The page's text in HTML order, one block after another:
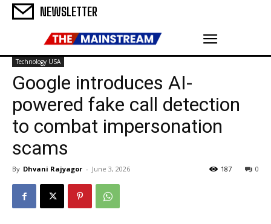
NEWSLETTER
Technology USA
Google introduces AI-
powered fake call detection
to combat impersonation
scams
By Dhvani Rajyagor - June 3, 2026 0
187